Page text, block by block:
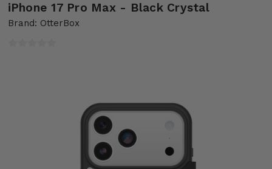
iPhone 17 Pro Max - Black Crystal
Brand: OtterBox